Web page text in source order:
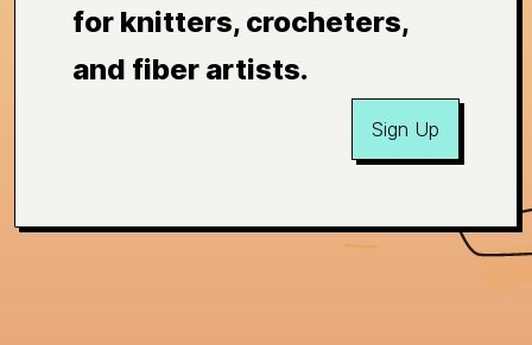
for knitters, crocheters,
and fiber artists.
Sign Up